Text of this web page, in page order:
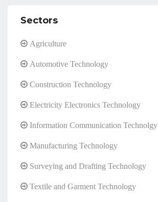
Sectors
Agriculture
Automotive Technology
Construction Technology
Electricity Electronics Technology
Information Communication Technolgy
Manufacturing Technology
Surveying and Drafting Technology
Textile and Garment Technology